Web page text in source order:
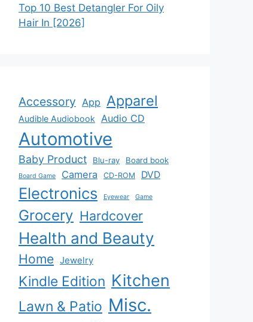
Top 10 Best Detangler For Oily
Hair In [2026]
Accessory App Apparel
Audible Audiobook Audio CD
Automotive
Baby Product Blu-ray Board book
Board Game Camera CD-ROM DVD
Electronics Eyewear Game
Grocery Hardcover
Health and Beauty
Home Jewelry
Kindle Edition Kitchen
Lawn & Patio Misc.